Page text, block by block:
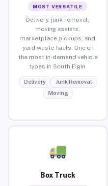
MOST VERSATILE
Delivery, junk removal,
moving assists,
marketplace pickups, and
yard waste hauls. One of
the most in-demand vehicle
types in South Elgin.
Delivery
Junk Removal
Moving
Box Truck